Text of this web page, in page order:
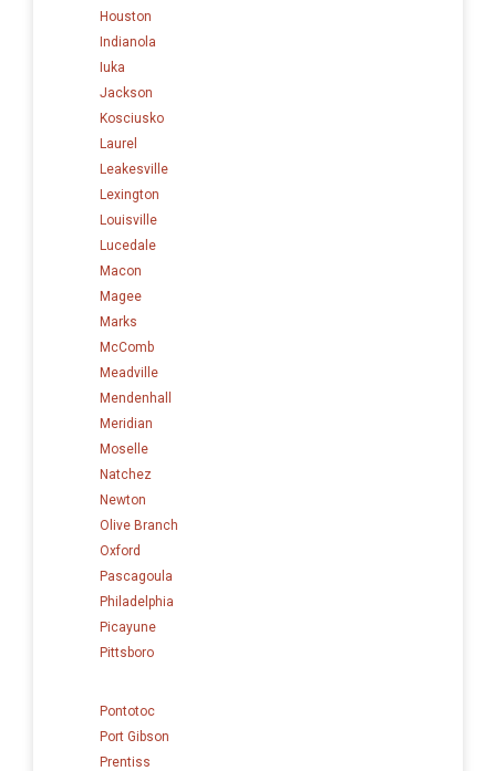
Houston
Indianola
Iuka
Jackson
Kosciusko
Laurel
Leakesville
Lexington
Louisville
Lucedale
Macon
Magee
Marks
McComb
Meadville
Mendenhall
Meridian
Moselle
Natchez
Newton
Olive Branch
Oxford
Pascagoula
Philadelphia
Picayune
Pittsboro
Pontotoc
Port Gibson
Prentiss